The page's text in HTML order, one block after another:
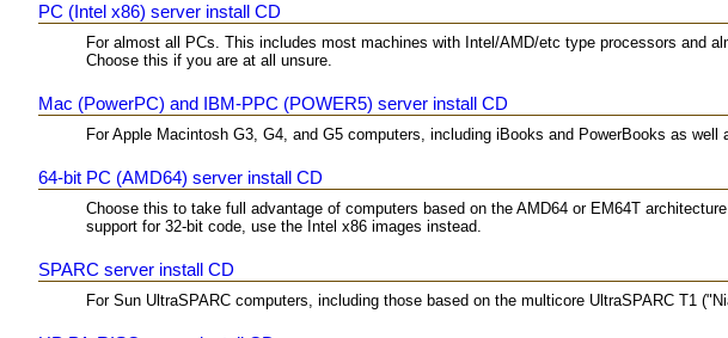
PC (Intel x86) server install CD
For almost all PCs. This includes most machines with Intel/AMD/etc type processors and
Choose this if you are at all unsure.
Mac (PowerPC) and IBM-PPC (POWER5) server install CD
For Apple Macintosh G3, G4, and G5 computers, including iBooks and PowerBooks as well
64-bit PC (AMD64) server install CD
Choose this to take full advantage of computers based on the AMD64 or EM64T
support for 32-bit code, use the Intel x86 images instead.
SPARC server install CD
For Sun UltraSPARC computers, including those based on the multicore UltraSPARC T1